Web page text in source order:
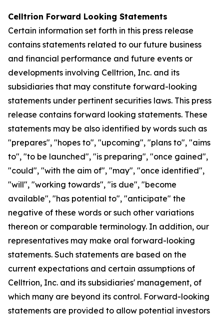
Celltrion Forward Looking Statements
Certain information set forth in this press release
contains statements related to our future business
and financial performance and future events or
developments involving Celltrion, Inc. and its
subsidiaries that may constitute forward-looking
statements under pertinent securities laws. This press
release contains forward looking statements. These
statements may be also identified by words such as
"prepares", "hopes to", "upcoming", "plans to", "aims
to", "to be launched", "is preparing", "once gained",
"could", "with the aim of", "may", "once identified",
"will", "working towards", "is due", "become
available", "has potential to", "anticipate" the
negative of these words or such other variations
thereon or comparable terminology. In addition, our
representatives may make oral forward-looking
statements. Such statements are based on the
current expectations and certain assumptions of
Celltrion, Inc. and its subsidiaries' management, of
which many are beyond its control. Forward-looking
statements are provided to allow potential investors